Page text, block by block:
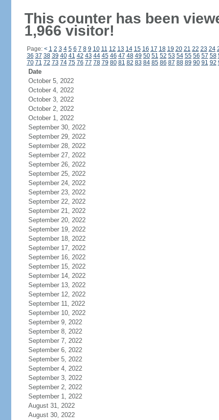
This counter has been
1,966 visitor!
Page: < 1 2 3 4 5 6 7 8 9 10 11 12 13 14 15 16 17 18 19 20 21 22 23 24
36 37 38 39 40 41 42 43 44 45 46 47 48 49 50 51 52 53 54 55 56 57 58
70 71 72 73 74 75 76 77 78 79 80 81 82 83 84 85 86 87 88 89 90 91 92
Date
October 5, 2022
October 4, 2022
October 3, 2022
October 2, 2022
October 1, 2022
September 30, 2022
September 29, 2022
September 28, 2022
September 27, 2022
September 26, 2022
September 25, 2022
September 24, 2022
September 23, 2022
September 22, 2022
September 21, 2022
September 20, 2022
September 19, 2022
September 18, 2022
September 17, 2022
September 16, 2022
September 15, 2022
September 14, 2022
September 13, 2022
September 12, 2022
September 11, 2022
September 10, 2022
September 9, 2022
September 8, 2022
September 7, 2022
September 6, 2022
September 5, 2022
September 4, 2022
September 3, 2022
September 2, 2022
September 1, 2022
August 31, 2022
August 30, 2022